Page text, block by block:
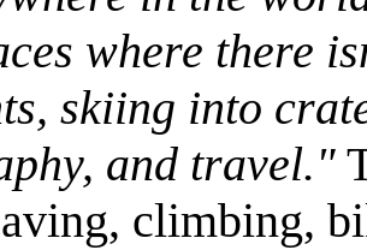
where there
skiing into
and travel."
climbing,